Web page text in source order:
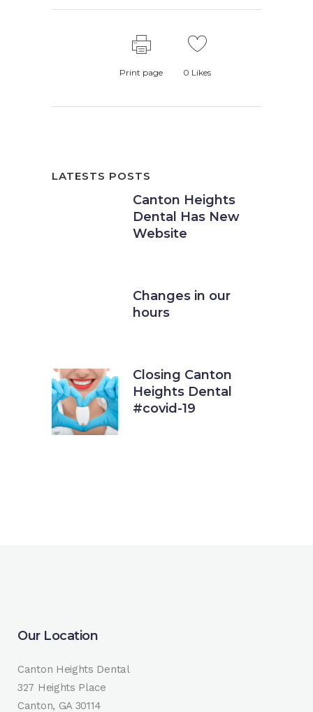
Print page 0 Likes
LATESTS POSTS
Canton Heights
Dental Has New
Website
Changes in our
hours
Closing Canton
Heights Dental
#covid-19
Our Location
Canton Heights Dental
327 Heights Place
Canton, GA 30114